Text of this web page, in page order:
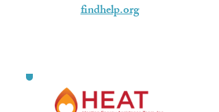
findhelp.org